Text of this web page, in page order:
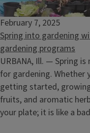
February 7, 2025
Spring into gardening
gardening programs
URBANA, Ill. — Spring
for gardening. Whether
getting started,
fruits, and aromatic
your plate; it is like a